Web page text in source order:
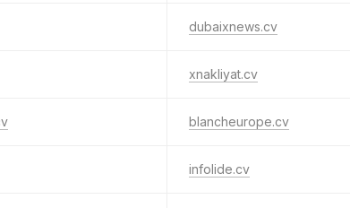
dubaixnews.cv
xnakliyat.cv
blancheurope.cv
infolide.cv